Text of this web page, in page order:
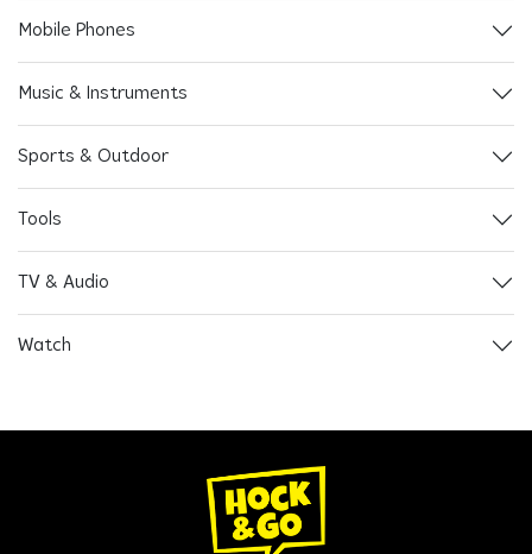
Mobile Phones
Music & Instruments
Sports & Outdoor
Tools
TV & Audio
Watch